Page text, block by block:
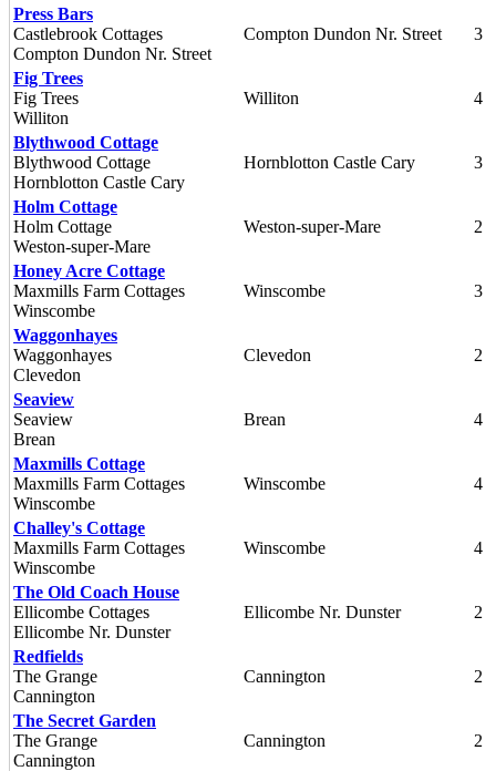
Press Bars
Castlebrook Cottages
Compton Dundon Nr. Street
Compton Dundon Nr. Street 3
Fig Trees
Fig Trees
Williton
Williton 4
Blythwood Cottage
Blythwood Cottage
Hornblotton Castle Cary
Hornblotton Castle Cary 3
Holm Cottage
Holm Cottage
Weston-super-Mare
Weston-super-Mare 2
Honey Acre Cottage
Maxmills Farm Cottages
Winscombe
Winscombe 3
Waggonhayes
Waggonhayes
Clevedon
Clevedon 2
Seaview
Seaview
Brean
Brean 4
Maxmills Cottage
Maxmills Farm Cottages
Winscombe
Winscombe 4
Challey's Cottage
Maxmills Farm Cottages
Winscombe
Winscombe 4
The Old Coach House
Ellicombe Cottages
Ellicombe Nr. Dunster
Ellicombe Nr. Dunster 2
Redfields
The Grange
Cannington
Cannington 2
The Secret Garden
The Grange
Cannington
Cannington 2